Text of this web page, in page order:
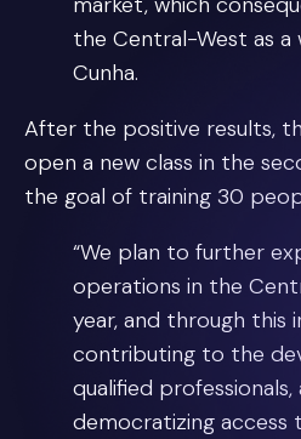
the Central-West as a
Cunha.
After the positive results,
open a new class in the
the goal of training 30
“We plan to further
operations in the
year, and through this
contributing to the
qualified professionals,
democratizing access